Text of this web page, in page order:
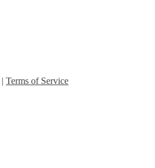
| Terms of Service